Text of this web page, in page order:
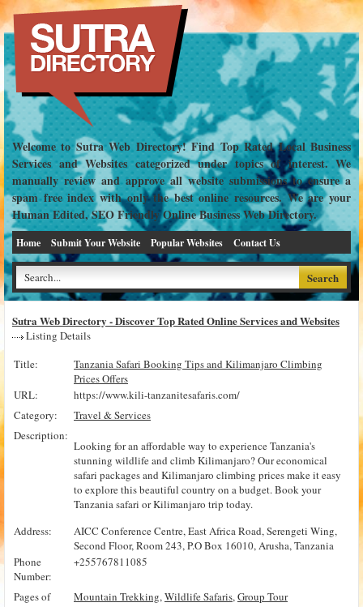
Welcome to Sutra Web Directory! Find Top Rated Local Business
Services and Websites categorized under topics of interest. We
manually review and approve all website submissions to ensure a
spam free index with only the best online resources. We are your
Human Edited, SEO Friendly Online Business Web Directory.
Home Submit Your Website Popular Websites Contact Us
Sutra Web Directory - Discover Top Rated Online Services and Websites
Listing Details
Title:
Tanzania Safari Booking Tips and Kilimanjaro Climbing
Prices Offers
URL:
https://www.kili-tanzanitesafaris.com/
Category:
Travel & Services
Description:
Looking for an affordable way to experience Tanzania's
stunning wildlife and climb Kilimanjaro? Our economical
safari packages and Kilimanjaro climbing prices make it easy
to explore this beautiful country on a budget. Book your
Tanzania safari or Kilimanjaro trip today.
Address:
AICC Conference Centre, East Africa Road, Serengeti Wing,
Second Floor, Room 243, P.O Box 16010, Arusha, Tanzania
Phone
Number:
+255767811085
Pages of
Mountain Trekking,Wildlife Safaris,Group Tour